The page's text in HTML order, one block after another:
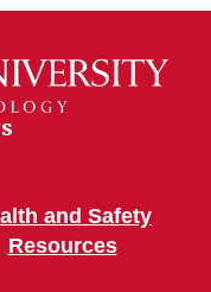
and Safety
Resources